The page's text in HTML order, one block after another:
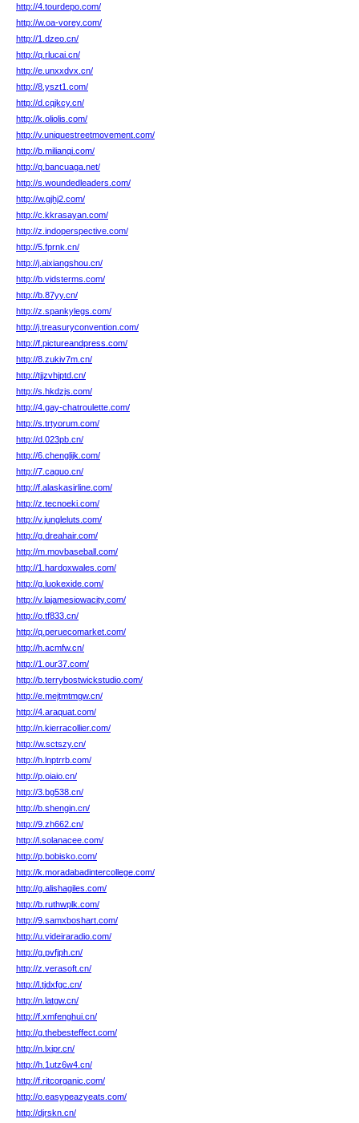
http://4.tourdepo.com/
http://w.oa-vorey.com/
http://1.dzeo.cn/
http://q.rlucai.cn/
http://e.unxxdvx.cn/
http://8.yszt1.com/
http://d.cqjkcy.cn/
http://k.oliolis.com/
http://v.uniquestreetmovement.com/
http://b.milianqi.com/
http://q.bancuaga.net/
http://s.woundedleaders.com/
http://w.gjhj2.com/
http://c.kkrasayan.com/
http://z.indoperspective.com/
http://5.fprnk.cn/
http://j.aixiangshou.cn/
http://b.vidsterms.com/
http://b.87yy.cn/
http://z.spankylegs.com/
http://j.treasuryconvention.com/
http://f.pictureandpress.com/
http://8.zukiv7m.cn/
http://tjjzvhjptd.cn/
http://s.hkdzjs.com/
http://4.gay-chatroulette.com/
http://s.trtyorum.com/
http://d.023pb.cn/
http://6.chenglijk.com/
http://7.caguo.cn/
http://f.alaskasirline.com/
http://z.tecnoeki.com/
http://v.jungleluts.com/
http://g.dreahair.com/
http://m.movbaseball.com/
http://1.hardoxwales.com/
http://g.luokexide.com/
http://v.lajamesiowacity.com/
http://o.tf833.cn/
http://q.peruecomarket.com/
http://h.acmfw.cn/
http://1.our37.com/
http://b.terrybostwickstudio.com/
http://e.mejtmtmgw.cn/
http://4.araquat.com/
http://n.kierracollier.com/
http://w.sctszy.cn/
http://h.lnptrrb.com/
http://p.oiaio.cn/
http://3.bg538.cn/
http://b.shengin.cn/
http://9.zh662.cn/
http://l.solanacee.com/
http://p.bobisko.com/
http://k.moradabadintercollege.com/
http://g.alishagiles.com/
http://b.ruthwplk.com/
http://9.samxboshart.com/
http://u.videiraradio.com/
http://g.pvfjph.cn/
http://z.verasoft.cn/
http://l.tjdxfgc.cn/
http://n.latgw.cn/
http://f.xmfenghui.cn/
http://g.thebesteffect.com/
http://n.lxipr.cn/
http://h.1utz6w4.cn/
http://f.ritcorganic.com/
http://o.easypeazyeats.com/
http://djrskn.cn/